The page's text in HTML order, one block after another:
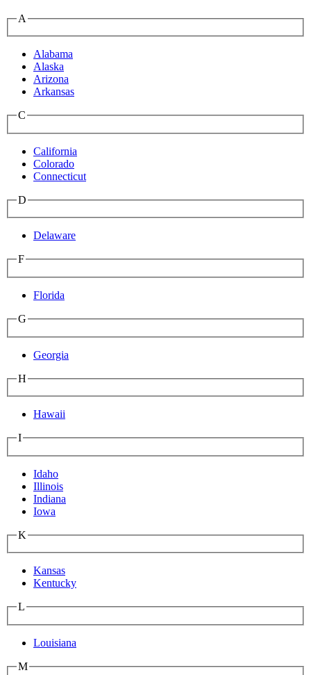
A
Alabama
Alaska
Arizona
Arkansas
C
California
Colorado
Connecticut
D
Delaware
F
Florida
G
Georgia
H
Hawaii
I
Idaho
Illinois
Indiana
Iowa
K
Kansas
Kentucky
L
Louisiana
M